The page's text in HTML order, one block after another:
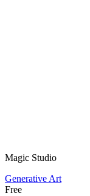
Magic Studio
Generative Art
Free